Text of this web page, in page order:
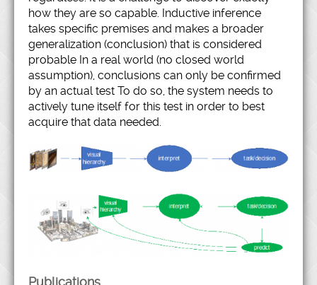
how they are so capable. Inductive inference
takes specific premises and makes a broader
generalization (conclusion) that is considered
probable In a real world (no closed world
assumption), conclusions can only be confirmed
by an actual test To do so, the system needs to
actively tune itself for this test in order to best
acquire that data needed.
Publications